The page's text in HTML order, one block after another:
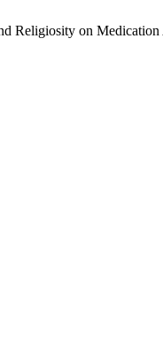
Religiosity on